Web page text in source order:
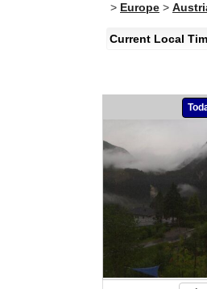
> Europe >
Current Local